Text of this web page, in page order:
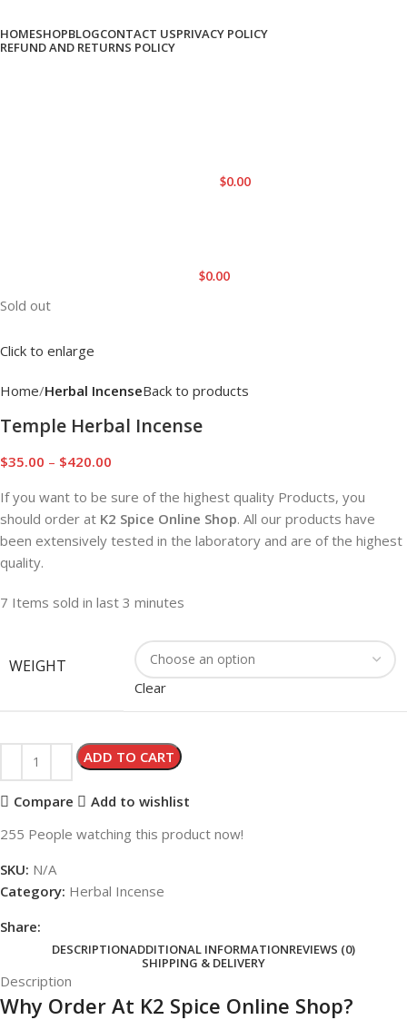
HOMESHOPBLOGCONTACT USPRIVACY POLICY
REFUND AND RETURNS POLICY
$0.00
$0.00
Sold out
Click to enlarge
Home Herbal IncenseBack to products
Temple Herbal Incense
$35.00 – $420.00
If you want to be sure of the highest quality Products, you
should order at K2 Spice Online Shop. All our products have
been extensively tested in the laboratory and are of the highest
quality.
7 Items sold in last 3 minutes
WEIGHT
Clear
ADD TO CART
Compare
Add to wishlist
255 People watching this product now!
SKU: N/A
Category: Herbal Incense
Share:
DESCRIPTIONADDITIONAL INFORMATIONREVIEWS (0)
SHIPPING & DELIVERY
Description
Why Order At K2 Spice Online Shop?